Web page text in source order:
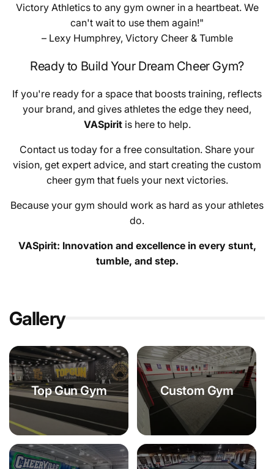
Victory Athletics to any gym owner in a heartbeat. We
can't wait to use them again!"
– Lexy Humphrey, Victory Cheer & Tumble
Ready to Build Your Dream Cheer Gym?
If you're ready for a space that boosts training, reflects
your brand, and gives athletes the edge they need,
VASpiritis here to help.
Contact us today for a free consultation. Share your
vision, get expert advice, and start creating the custom
cheer gym that fuels your next victories.
Because your gym should work as hard as your athletes
do.
VASpirit: Innovation and excellence in every stunt,
tumble, and step.
Gallery
Top Gun Gym Custom Gym